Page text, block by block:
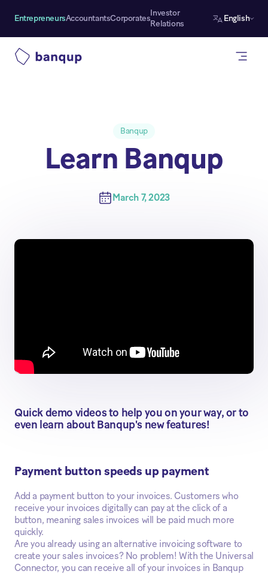
EntrepreneursAccountantsCorporates
Investor
Relations
English
Banqup
Learn Banqup
March 7, 2023
Quick demo videos to help you on your way, or to
even learn about Banqup's new features!
Payment button speeds up payment
Add a payment button to your invoices. Customers who
receive your invoices digitally can pay at the click of a
button, meaning sales invoices will be paid much more
quickly.
Are you already using an alternative invoicing software to
create your sales invoices? No problem! With the Universal
Connector, you can receive all of your invoices in Banqup